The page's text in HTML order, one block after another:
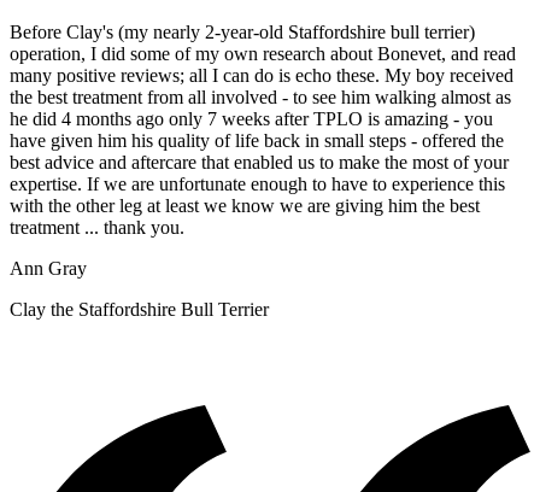
Before Clay's (my nearly 2-year-old Staffordshire bull terrier)
operation, I did some of my own research about Bonevet, and read
many positive reviews; all I can do is echo these. My boy received
the best treatment from all involved - to see him walking almost as
he did 4 months ago only 7 weeks after TPLO is amazing - you
have given him his quality of life back in small steps - offered the
best advice and aftercare that enabled us to make the most of your
expertise. If we are unfortunate enough to have to experience this
with the other leg at least we know we are giving him the best
treatment ... thank you.
Ann Gray
Clay the Staffordshire Bull Terrier